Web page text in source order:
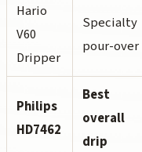
Hario
V60
Dripper
Specialty
pour-over
Philips
HD7462
Best
overall
drip